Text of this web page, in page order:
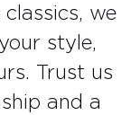
we
style,
Trust us
and a